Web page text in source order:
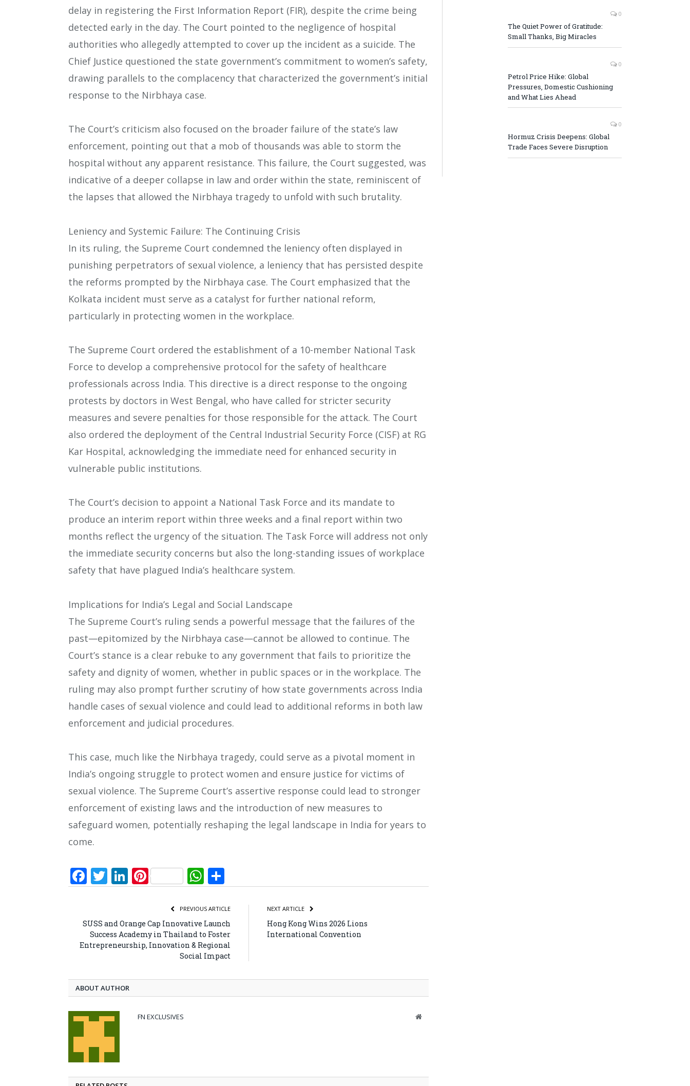
delay in registering the First Information Report (FIR), despite the crime being
detected early in the day. The Court pointed to the negligence of hospital
authorities who allegedly attempted to cover up the incident as a suicide. The
Chief Justice questioned the state government’s commitment to women’s safety,
drawing parallels to the complacency that characterized the government’s initial
response to the Nirbhaya case.
The Court’s criticism also focused on the broader failure of the state’s law
enforcement, pointing out that a mob of thousands was able to storm the
hospital without any apparent resistance. This failure, the Court suggested, was
indicative of a deeper collapse in law and order within the state, reminiscent of
the lapses that allowed the Nirbhaya tragedy to unfold with such brutality.
Leniency and Systemic Failure: The Continuing Crisis
In its ruling, the Supreme Court condemned the leniency often displayed in
punishing perpetrators of sexual violence, a leniency that has persisted despite
the reforms prompted by the Nirbhaya case. The Court emphasized that the
Kolkata incident must serve as a catalyst for further national reform,
particularly in protecting women in the workplace.
The Supreme Court ordered the establishment of a 10-member National Task
Force to develop a comprehensive protocol for the safety of healthcare
professionals across India. This directive is a direct response to the ongoing
protests by doctors in West Bengal, who have called for stricter security
measures and severe penalties for those responsible for the attack. The Court
also ordered the deployment of the Central Industrial Security Force (CISF) at RG
Kar Hospital, acknowledging the immediate need for enhanced security in
vulnerable public institutions.
The Court’s decision to appoint a National Task Force and its mandate to
produce an interim report within three weeks and a final report within two
months reflect the urgency of the situation. The Task Force will address not only
the immediate security concerns but also the long-standing issues of workplace
safety that have plagued India’s healthcare system.
Implications for India’s Legal and Social Landscape
The Supreme Court’s ruling sends a powerful message that the failures of the
past—epitomized by the Nirbhaya case—cannot be allowed to continue. The
Court’s stance is a clear rebuke to any government that fails to prioritize the
safety and dignity of women, whether in public spaces or in the workplace. The
ruling may also prompt further scrutiny of how state governments across India
handle cases of sexual violence and could lead to additional reforms in both law
enforcement and judicial procedures.
This case, much like the Nirbhaya tragedy, could serve as a pivotal moment in
India’s ongoing struggle to protect women and ensure justice for victims of
sexual violence. The Supreme Court’s assertive response could lead to stronger
enforcement of existing laws and the introduction of new measures to
safeguard women, potentially reshaping the legal landscape in India for years to
come​.
Facebook
Twitter
LinkedIn
PinterestWhatsApp
PREVIOUS ARTICLE
SUSS and Orange Cap Innovative Launch
Success Academy in Thailand to Foster
Entrepreneurship, Innovation & Regional
Social Impact
NEXT ARTICLE
Hong Kong Wins 2026 Lions
International Convention
ABOUT AUTHOR
FN EXCLUSIVES Website
0
The Quiet Power of Gratitude:
Small Thanks, Big Miracles
0
Petrol Price Hike: Global
Pressures, Domestic Cushioning
and What Lies Ahead
0
Hormuz Crisis Deepens: Global
Trade Faces Severe Disruption